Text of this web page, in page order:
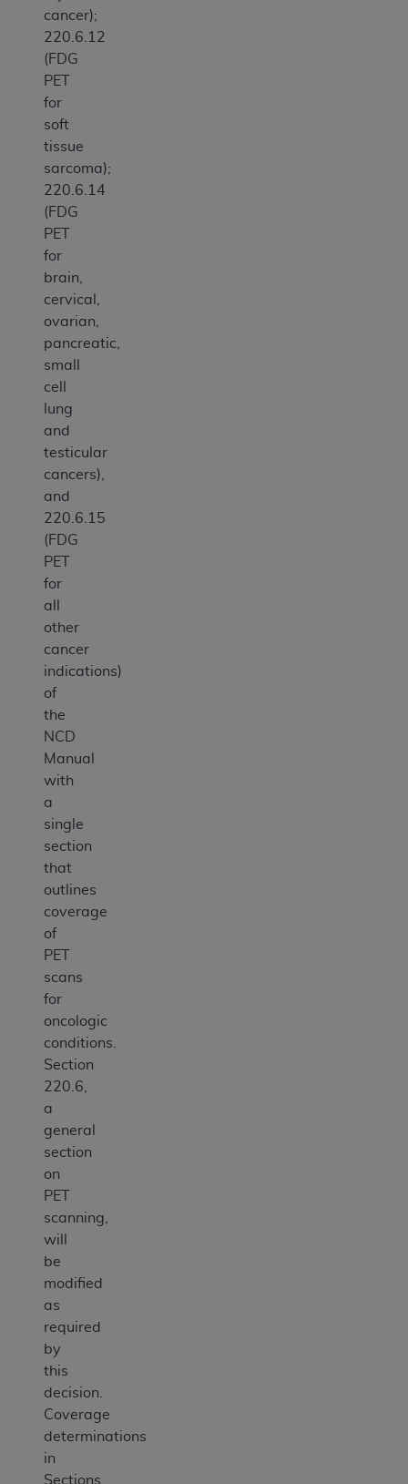
cancer);
220.6.12
(FDG
PET
for
soft
tissue
sarcoma);
220.6.14
(FDG
PET
for
brain,
cervical,
ovarian,
pancreatic,
small
cell
lung
and
testicular
cancers),
and
220.6.15
(FDG
PET
for
all
other
cancer
indications)
of
the
NCD
Manual
with
a
single
section
that
outlines
coverage
of
PET
scans
for
oncologic
conditions.
Section
220.6,
a
general
section
on
PET
scanning,
will
be
modified
as
required
by
this
decision.
Coverage
determinations
in
Sections